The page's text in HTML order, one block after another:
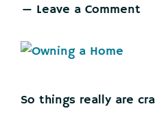
Leave a Comment
So things really are